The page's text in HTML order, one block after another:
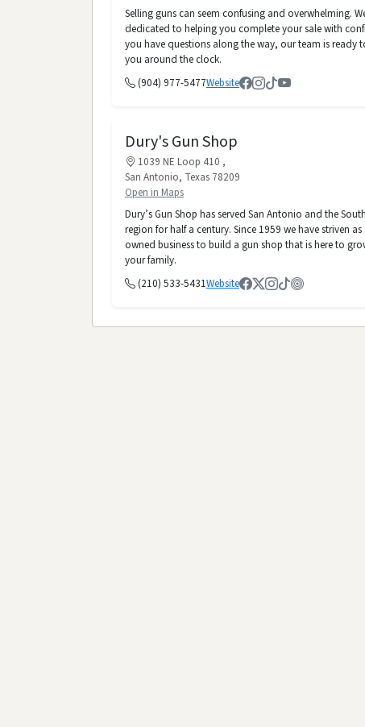
Selling guns can seem confusing and overwhelming.
dedicated to helping you complete your sale with
you have questions along the way, our team is ready
you around the clock.
(904) 977-5477Website
Dury's Gun Shop
1039 NE Loop 410 ,
San Antonio, Texas 78209
Open in Maps
Dury’s Gun Shop has served San Antonio and the
region for half a century. Since 1959 we have striven
owned business to build a gun shop that is here to
your family.
(210) 533-5431Website